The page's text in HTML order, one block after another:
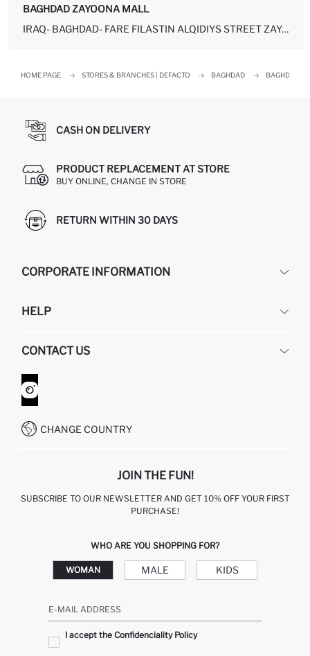
BAGHDAD ZAYOONA MALL
IRAQ- BAGHDAD- FARE FILASTIN ALQIDIYS STREET ZAYOONA, ZAYOUNA MALL
HOME PAGE STORES & BRANCHES | DEFACTO BAGHDAD BAGHDAD
CASH ON DELIVERY
PRODUCT REPLACEMENT AT STORE
BUY ONLINE, CHANGE IN STORE
RETURN WITHIN 30 DAYS
CORPORATE INFORMATION
ABOUT US
GIFT CLUB
HELP
RETURN AND CHANGES
ORDER TRACKING
HOW TO SHOP ON DEFACTO?
CONTACT US
CONTACT FORM
CUSTOMER SERVICES
CHANGE COUNTRY
JOIN THE FUN!
SUBSCRIBE TO OUR NEWSLETTER AND GET 10% OFF YOUR FIRST
PURCHASE!
WHO ARE YOU SHOPPING FOR?
WOMAN MALE KIDS
E-MAIL ADDRESS
I accept the Confidenciality Policy